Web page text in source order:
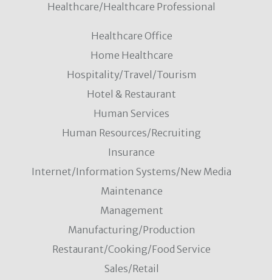
Healthcare/Healthcare Professional
Healthcare Office
Home Healthcare
Hospitality/Travel/Tourism
Hotel & Restaurant
Human Services
Human Resources/Recruiting
Insurance
Internet/Information Systems/New Media
Maintenance
Management
Manufacturing/Production
Restaurant/Cooking/Food Service
Sales/Retail